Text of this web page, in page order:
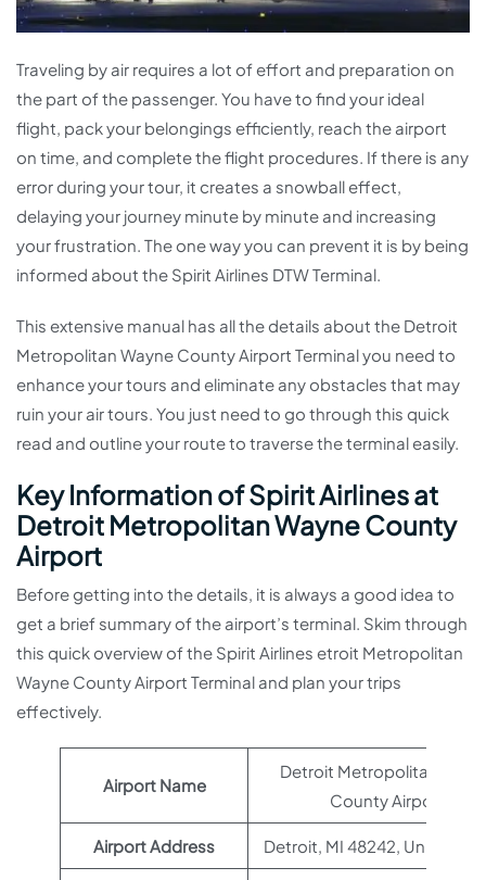
Traveling by air requires a lot of effort and preparation on
the part of the passenger. You have to find your ideal
flight, pack your belongings efficiently, reach the airport
on time, and complete the flight procedures. If there is any
error during your tour, it creates a snowball effect,
delaying your journey minute by minute and increasing
your frustration. The one way you can prevent it is by being
informed about the Spirit Airlines DTW Terminal.
This extensive manual has all the details about the Detroit
Metropolitan Wayne County Airport Terminal you need to
enhance your tours and eliminate any obstacles that may
ruin your air tours. You just need to go through this quick
read and outline your route to traverse the terminal easily.
Key Information of Spirit Airlines at
Detroit Metropolitan Wayne County
Airport
Before getting into the details, it is always a good idea to
get a brief summary of the airport’s terminal. Skim through
this quick overview of the Spirit Airlines etroit Metropolitan
Wayne County Airport Terminal and plan your trips
effectively.
Airport Name
Detroit Metropolitan
County Airport
Airport Address Detroit, MI 48242, United